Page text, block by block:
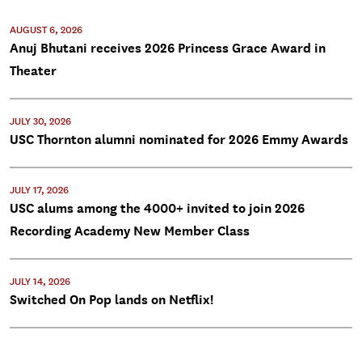
AUGUST 6, 2026
Anuj Bhutani receives 2026 Princess Grace Award in
Theater
JULY 30, 2026
USC Thornton alumni nominated for 2026 Emmy Awards
JULY 17, 2026
USC alums among the 4000+ invited to join 2026
Recording Academy New Member Class
JULY 14, 2026
Switched On Pop lands on Netflix!